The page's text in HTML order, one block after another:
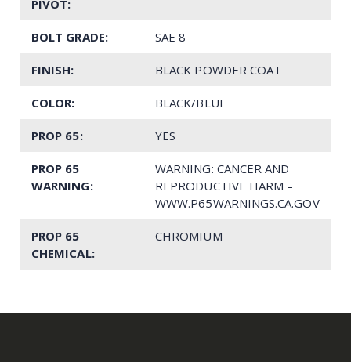
PIVOT:
BOLT GRADE: SAE 8
FINISH: BLACK POWDER COAT
COLOR: BLACK/BLUE
PROP 65: YES
PROP 65
WARNING:
WARNING: CANCER AND
REPRODUCTIVE HARM –
WWW.P65WARNINGS.CA.GOV
PROP 65
CHEMICAL:
CHROMIUM